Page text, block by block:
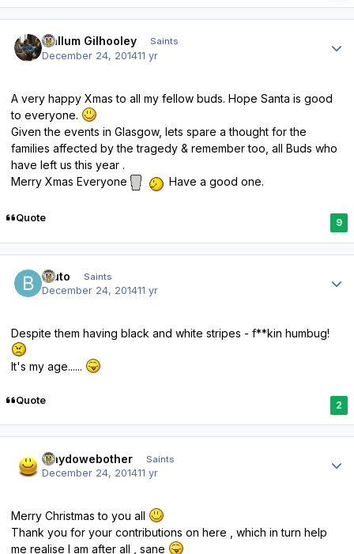
Callum Gilhooley Saints
December 24, 201411 yr
A very happy Xmas to all my fellow buds. Hope Santa is good
to everyone.
Given the events in Glasgow, lets spare a thought for the
families affected by the tragedy & remember too, all Buds who
have left us this year .
Merry Xmas Everyone
Have a good one.
Quote 9
bluto Saints
December 24, 201411 yr
Despite them having black and white stripes - f**kin humbug!
It's my age......
Quote 2
whydowebother Saints
December 24, 201411 yr
Merry Christmas to you all
Thank you for your contributions on here , which in turn help
me realise I am after all , sane